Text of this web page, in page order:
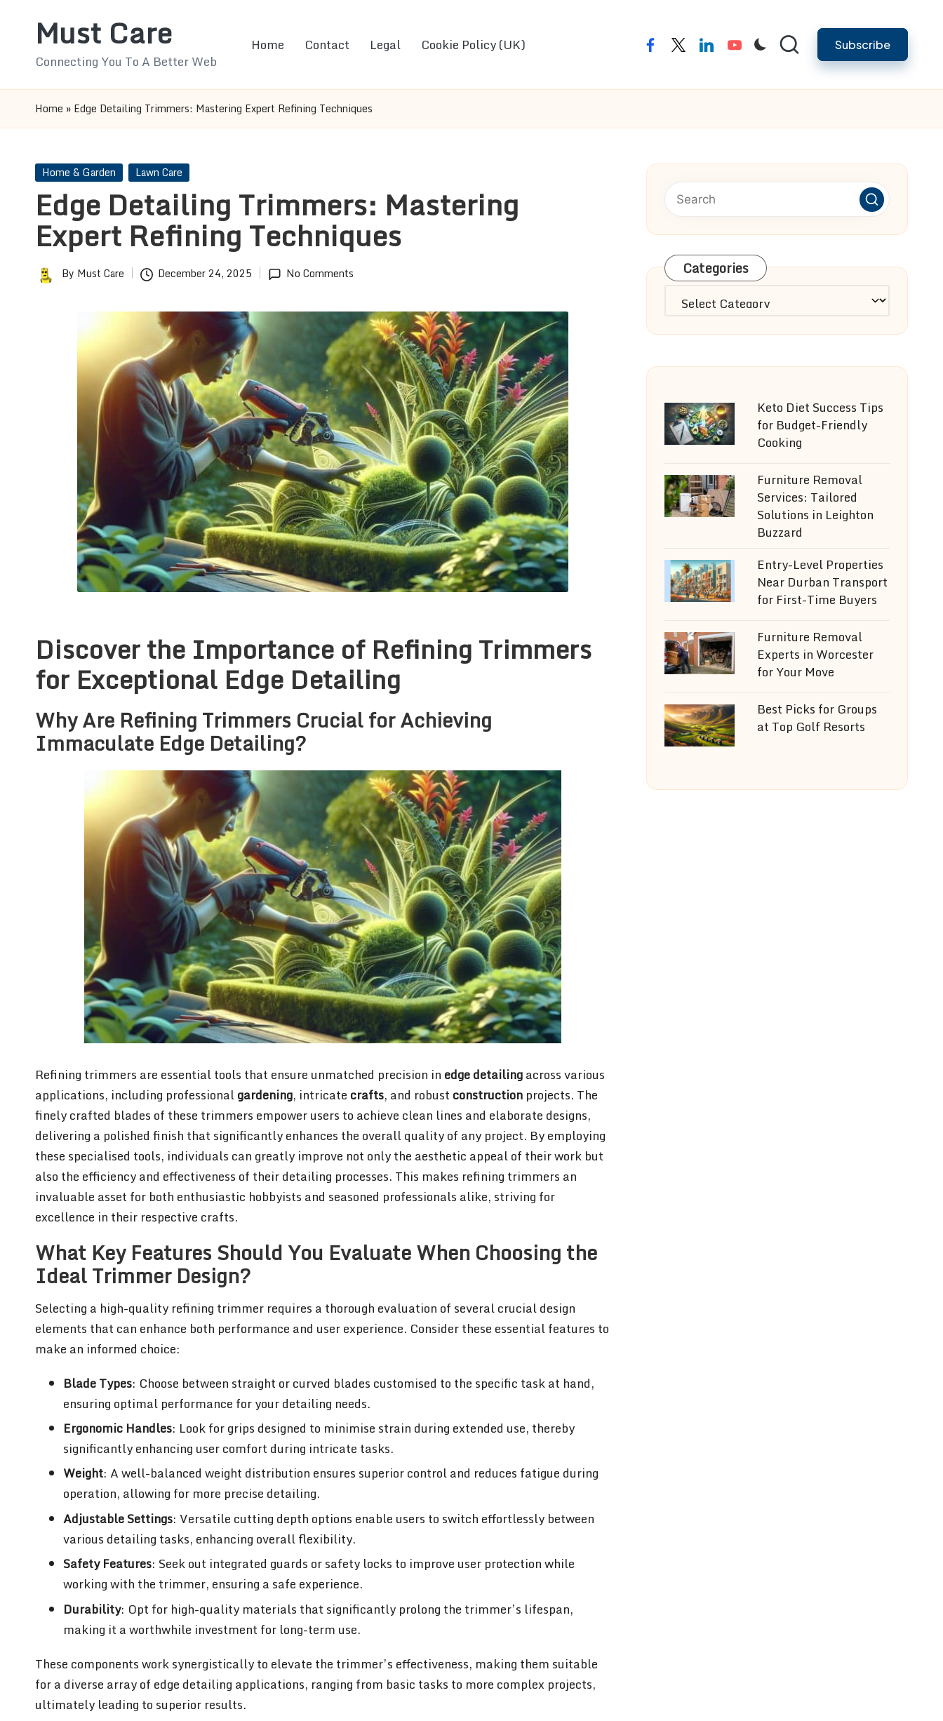
Must Care
Connecting You To A Better Web
Home Contact Legal Cookie Policy (UK) facebooktwitterlinkedinyoutube Subscribe
Home » Edge Detailing Trimmers: Mastering Expert Refining Techniques
Posted
Home & Garden Lawn Care
Edge Detailing Trimmers: Mastering
Expert Refining Techniques
PostedBy Must Care December 24, 2025 No Comments
Discover the Importance of Refining Trimmers
for Exceptional Edge Detailing
Why Are Refining Trimmers Crucial for Achieving
Immaculate Edge Detailing?
Refining trimmers are essential tools that ensure unmatched precision in edge detailingacross various
applications, including professionalgardening, intricate crafts, and robust construction projects. The
finely crafted blades of these trimmers empower users to achieve clean lines and elaborate designs,
delivering a polished finish that significantly enhances the overall quality of any project. By employing
these specialised tools, individuals can greatly improve not only the aesthetic appeal of their work but
also the efficiency and effectiveness of their detailing processes. This makes refining trimmers an
invaluable asset for both enthusiastic hobbyists and seasoned professionals alike, striving for
excellence in their respective crafts.
What Key Features Should You Evaluate When Choosing the
Ideal Trimmer Design?
Selecting a high-quality refining trimmer requires a thorough evaluation of several crucial design
elements that can enhance both performance and user experience. Consider these essential features to
make an informed choice:
Blade Types: Choose between straight or curved blades customised to the specific task at hand,
ensuring optimal performance for your detailing needs.
Ergonomic Handles: Look for grips designed to minimise strain during extended use, thereby
significantly enhancing user comfort during intricate tasks.
Weight: A well-balanced weight distribution ensures superior control and reduces fatigue during
operation, allowing for more precise detailing.
Adjustable Settings: Versatile cutting depth options enable users to switch effortlessly between
various detailing tasks, enhancing overall flexibility.
Safety Features: Seek out integrated guards or safety locks to improve user protection while
working with the trimmer, ensuring a safe experience.
Durability: Opt for high-quality materials that significantly prolong the trimmer’s lifespan,
making it a worthwhile investment for long-term use.
These components work synergistically to elevate the trimmer’s effectiveness, making them suitable
for a diverse array of edge detailing applications, ranging from basic tasks to more complex projects,
ultimately leading to superior results.
Categories
Categories
Keto Diet Success Tips
for Budget-Friendly
Cooking
Furniture Removal
Services: Tailored
Solutions in Leighton
Buzzard
Entry-Level Properties
Near Durban Transport
for First-Time Buyers
Furniture Removal
Experts in Worcester
for Your Move
Best Picks for Groups
at Top Golf Resorts